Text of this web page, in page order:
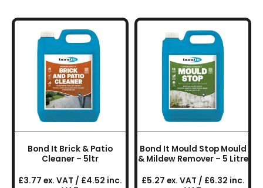
Bond It Brick & Patio
Cleaner – 5ltr
£3.77 ex. VAT / £4.52 inc.
Bond It Mould Stop Mould
& Mildew Remover – 5 Litre
£5.27 ex. VAT / £6.32 inc.